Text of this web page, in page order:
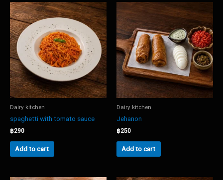
sauce
quantity
Dairy kitchen
spaghetti with tomato sauce
฿290
Add to cart
Dairy kitchen
Jehanon
฿250
Add to cart